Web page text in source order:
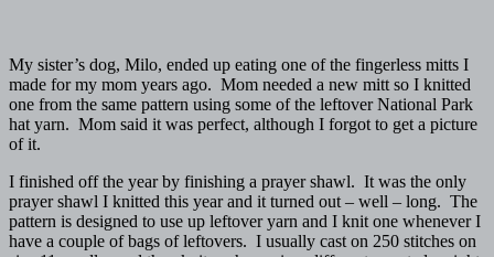
My sister’s dog, Milo, ended up eating one of the fingerless mitts I
made for my mom years ago. Mom needed a new mitt so I knitted
one from the same pattern using some of the leftover National Park
hat yarn. Mom said it was perfect, although I forgot to get a picture
of it.
I finished off the year by finishing a prayer shawl. It was the only
prayer shawl I knitted this year and it turned out – well – long. The
pattern is designed to use up leftover yarn and I knit one whenever I
have a couple of bags of leftovers. I usually cast on 250 stitches on